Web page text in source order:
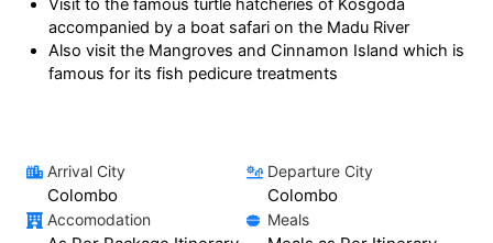
Visit to the famous turtle hatcheries of Kosgoda
accompanied by a boat safari on the Madu River
Also visit the Mangroves and Cinnamon Island which is
famous for its fish pedicure treatments
Arrival City
Colombo
Departure City
Colombo
Accomodation Meals